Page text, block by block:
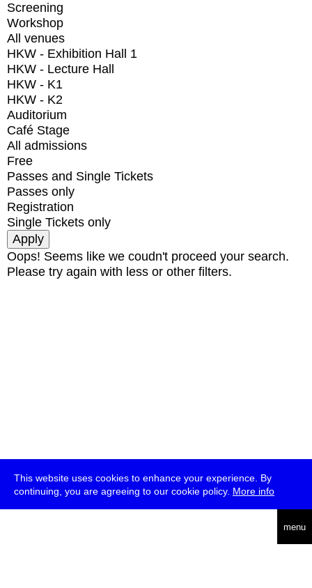
This website uses cookies to enhance your experience. By
continuing, you are agreeing to our cookie policy. More info
menu
Screening
Workshop
All venues
HKW - Exhibition Hall 1
HKW - Lecture Hall
HKW - K1
HKW - K2
Auditorium
Café Stage
All admissions
Free
Passes and Single Tickets
Passes only
Registration
Single Tickets only
Oops! Seems like we coudn't proceed your search.
Please try again with less or other filters.